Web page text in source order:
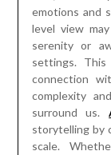
emotions and
level view
serenity or
settings.
connection
complexity
surround us.
storytelling by
scale.